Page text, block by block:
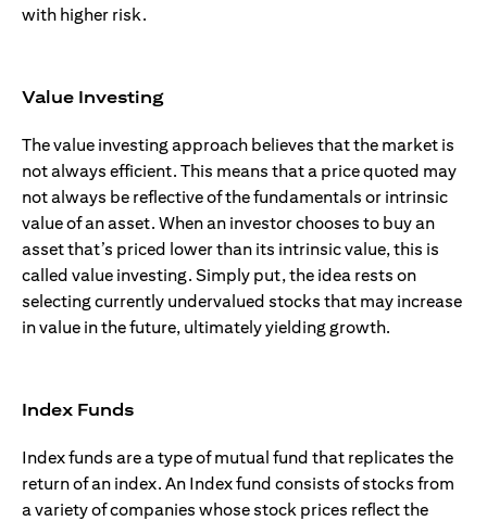
with higher risk.
Value Investing
The value investing approach believes that the market is
not always efficient. This means that a price quoted may
not always be reflective of the fundamentals or intrinsic
value of an asset. When an investor chooses to buy an
asset that’s priced lower than its intrinsic value, this is
called value investing. Simply put, the idea rests on
selecting currently undervalued stocks that may increase
in value in the future, ultimately yielding growth.
Index Funds
Index funds are a type of mutual fund that replicates the
return of an index. An Index fund consists of stocks from
a variety of companies whose stock prices reflect the